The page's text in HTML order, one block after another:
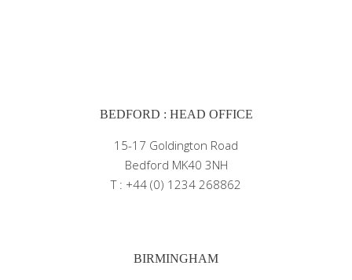
BEDFORD : HEAD OFFICE
15-17 Goldington Road
Bedford MK40 3NH
T : +44 (0) 1234 268862
BIRMINGHAM